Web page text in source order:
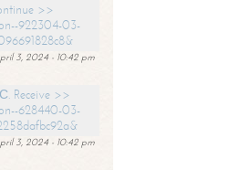
>>
922304-03-
3, 2024 - 10:42 pm
Receive >>
628440-03-
3, 2024 - 10:42 pm